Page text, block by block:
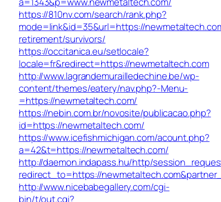
https://810nv.com/search/rank.php?
mode=link&id=35&url=https://
retirement/survivors/
https://occitanica.eu/setlocale?
locale=fr&redirect=https://newmetaltech.com
http://www.lagrandemurailledechine.be/wp-
content/themes/eatery/nav.php?-Menu-
=https://newmetaltech.com/
https://nebin.com.br/novosite/publicacao.php?
id=https://newmetaltech.com/
https://www.icefishmichigan.com/acount.php?
a=42&t=https://newmetaltech.com/
http://daemon.indapass.hu/http/
redirect_to=https://
http://www.nicebabegallery.com/cgi-
bin/t/out.cgi?